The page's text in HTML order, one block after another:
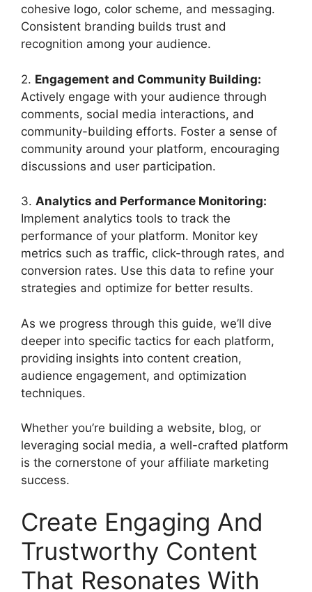
cohesive logo, color scheme, and messaging.
Consistent branding builds trust and
recognition among your audience.
2. Engagement and Community Building:
Actively engage with your audience through
comments, social media interactions, and
community-building efforts. Foster a sense of
community around your platform, encouraging
discussions and user participation.
3. Analytics and Performance Monitoring:
Implement analytics tools to track the
performance of your platform. Monitor key
metrics such as traffic, click-through rates, and
conversion rates. Use this data to refine your
strategies and optimize for better results.
As we progress through this guide, we’ll dive
deeper into specific tactics for each platform,
providing insights into content creation,
audience engagement, and optimization
techniques.
Whether you’re building a website, blog, or
leveraging social media, a well-crafted platform
is the cornerstone of your affiliate marketing
success.
Create Engaging And
Trustworthy Content
That Resonates With